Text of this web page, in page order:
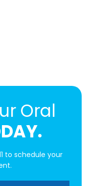
Oral
to schedule your